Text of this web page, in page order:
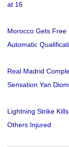
at 16
Morocco Gets Free
Automatic
Real Madrid
Sensation Yan
Lightning Strike
Others Injured